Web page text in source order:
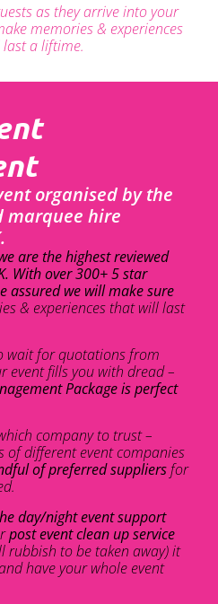
as they arrive into your
memories & experiences
a liftime.
organised by the
marquee hire
are the highest reviewed
With over 300+ 5 star
assured we will make sure
& experiences that will last
wait for quotations from
event fills you with dread –
Package is perfect
company to trust –
of different event companies
of preferred suppliersfor
day/night event support
post event clean up service
rubbish to be taken away) it
have your whole event